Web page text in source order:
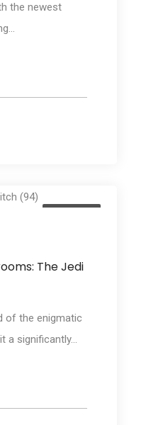
the newest
The Jedi
of the enigmatic
a significantly...